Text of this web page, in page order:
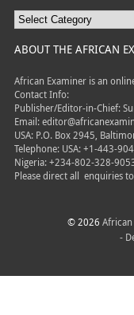
ABOUT THE AFRICAN
African Examiner is an
Contact Info:
Publisher/Editor-in-Chief:
Email:
USA: P.O. Box 2945,
Telephone: USA: +1-443-
Nigeria: +234-802-328-
Please direct all enquiries
© 2026
-